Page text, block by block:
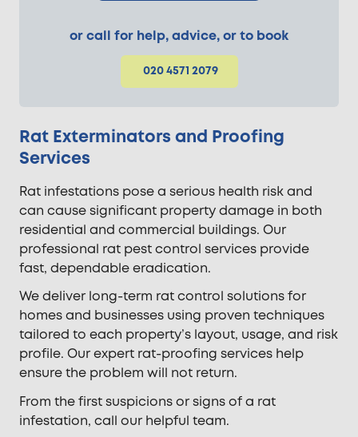
or call for help, advice, or to book
020 4571 2079
Rat Exterminators and Proofing
Services
Rat infestations pose a serious health risk and
can cause significant property damage in both
residential and commercial buildings. Our
professional rat pest control services provide
fast, dependable eradication.
We deliver long-term rat control solutions for
homes and businesses using proven techniques
tailored to each property’s layout, usage, and risk
profile. Our expert rat-proofing services help
ensure the problem will not return.
From the first suspicions or signs of a rat
infestation, call our helpful team.